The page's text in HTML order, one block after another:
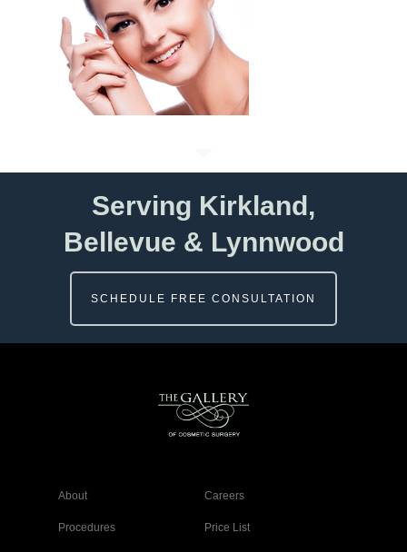
Serving Kirkland,
Bellevue & Lynnwood
SCHEDULE FREE CONSULTATION
About Careers
Procedures Price List